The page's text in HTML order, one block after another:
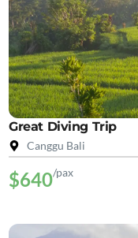
Great Diving Trip
Canggu Bali
$640/pax